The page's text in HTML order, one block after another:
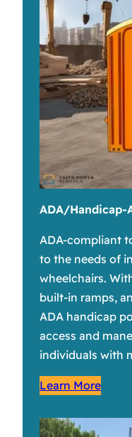
ADA/Handicap-
ADA-compliant
to the needs of
wheelchairs.
built-in ramps,
ADA handicap
access and
individuals with
Learn More